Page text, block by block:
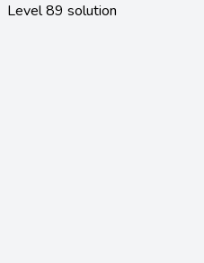
Level89 solution